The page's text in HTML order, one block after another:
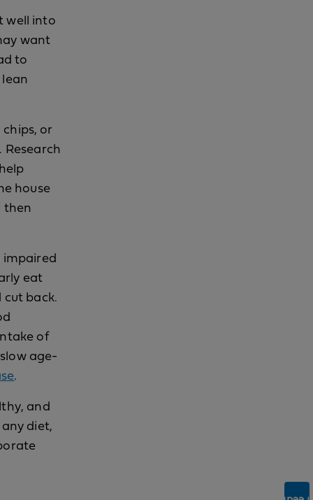
well into
want
to
chips, or
house
then
impaired
eat
cut back.
of
age-
.
and
diet,